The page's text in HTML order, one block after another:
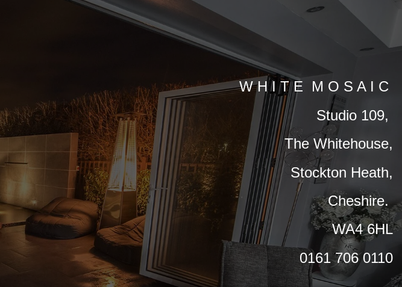
W H I T E M O S A I C
Studio 109,
The Whitehouse,
Stockton Heath,
Cheshire.
WA4 6HL
0161 706 0110